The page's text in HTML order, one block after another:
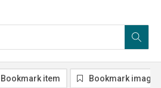
Bookmark item Bookmark image